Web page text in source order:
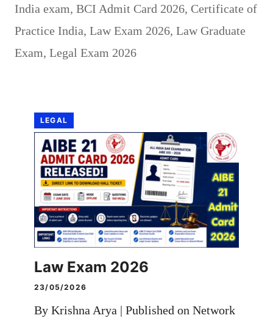
India exam, BCI Admit Card 2026, Certificate of
Practice India, Law Exam 2026, Law Graduate
Exam, Legal Exam 2026
LEGAL
Law Exam 2026
23/05/2026
By Krishna Arya | Published on Network